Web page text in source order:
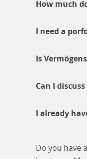
How much
I need a
Is
Can I
I already
Do you have